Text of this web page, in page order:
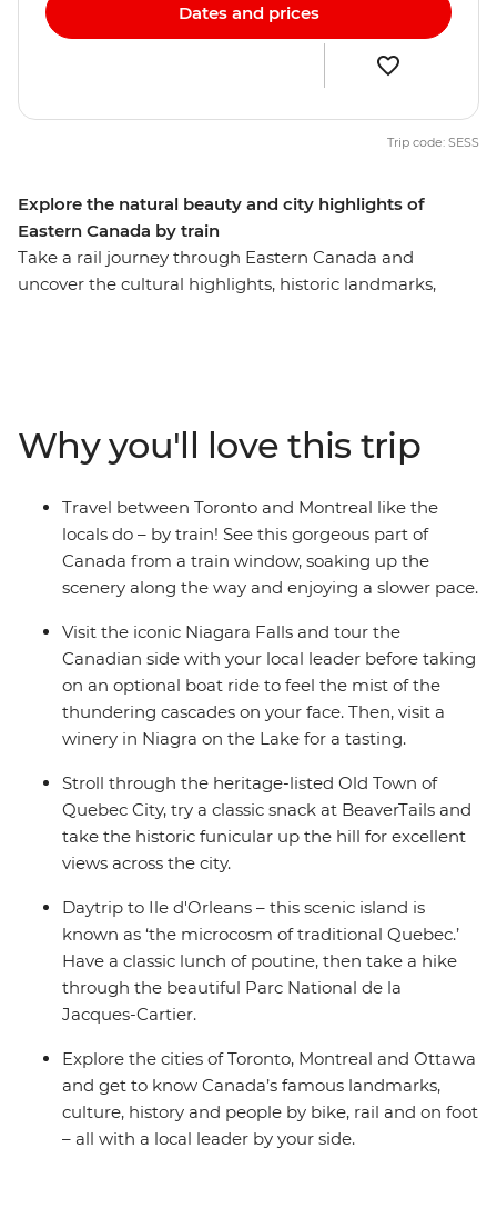
Explore the natural beauty and city highlights of
Eastern Canada by train
Take a rail journey through Eastern Canada and
uncover the cultural highlights, historic landmarks,
Islands, then see Ottawa on an e-bike through the city
and parklands. Explore Quebec City’s bohemian
atmosphere, take a historic funicular ride and taste
some local snacks before a daytrip to Ile d’Orleans –
home to the gorgeous national park. Get your fill of
poutine, then end your adventure in Montreal.
Dates and prices
Trip code: SESS
Why you'll love this trip
Travel between Toronto and Montreal like the
locals do – by train! See this gorgeous part of
Canada from a train window, soaking up the
scenery along the way and enjoying a slower pace.
Visit the iconic Niagara Falls and tour the
Canadian side with your local leader before taking
on an optional boat ride to feel the mist of the
thundering cascades on your face. Then, visit a
winery in Niagra on the Lake for a tasting.
Stroll through the heritage-listed Old Town of
Quebec City, try a classic snack at BeaverTails and
take the historic funicular up the hill for excellent
views across the city.
Daytrip to Ile d'Orleans – this scenic island is
known as ‘the microcosm of traditional Quebec.’
Have a classic lunch of poutine, then take a hike
through the beautiful Parc National de la
Jacques-Cartier.
Explore the cities of Toronto, Montreal and Ottawa
and get to know Canada’s famous landmarks,
culture, history and people by bike, rail and on foot
– all with a local leader by your side.